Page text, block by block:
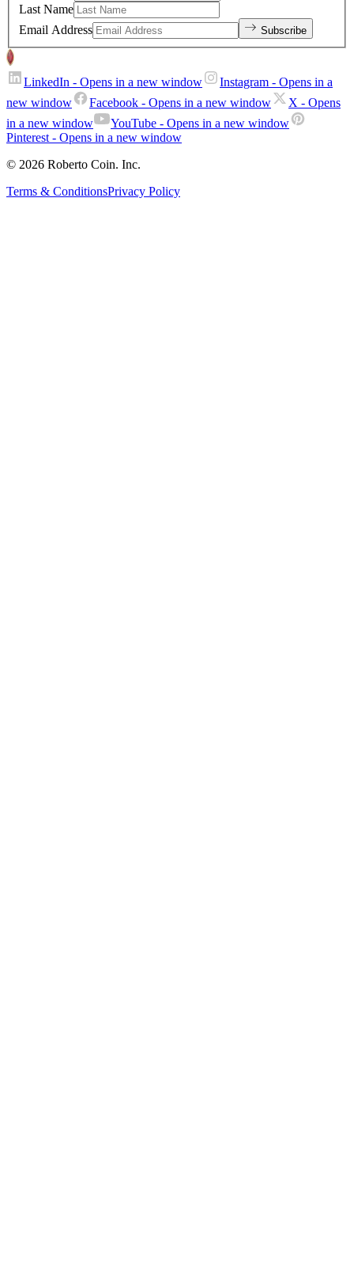
Last Name
Email Address
Subscribe
LinkedIn - Opens in a new window Instagram - Opens in a
new window
Facebook - Opens in a new window X - Opens
in a new window
YouTube - Opens in a new window
Pinterest - Opens in a new window
© 2026 Roberto Coin. Inc.
Terms & ConditionsPrivacy Policy